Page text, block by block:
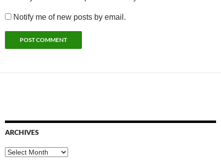
Notify me of new posts by email.
ARCHIVES
Archives